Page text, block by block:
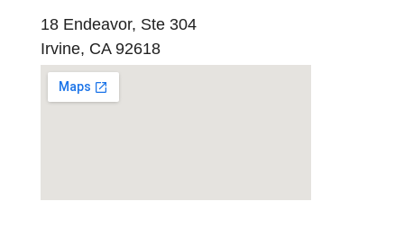
18 Endeavor, Ste 304
Irvine, CA 92618